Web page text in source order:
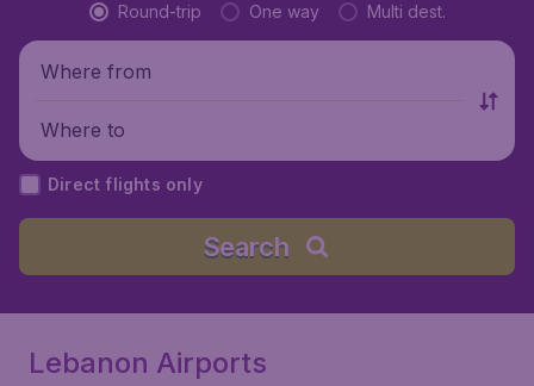
Round-trip One way Multi dest.
Where from
Where to
Direct flights only
Search
Lebanon Airports